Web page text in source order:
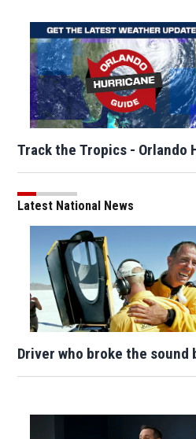
Track the Tropics - Orlando
Latest National News
Driver who broke the